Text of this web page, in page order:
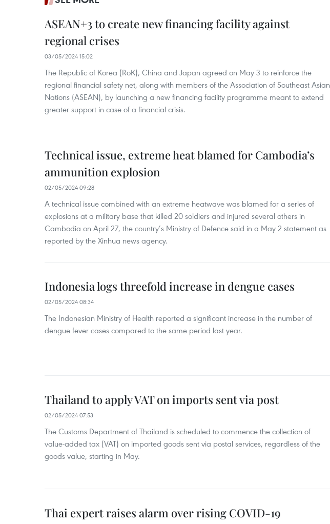
ASEAN+3 to create new financing facility against
regional crises
03/05/2024 15:02
The Republic of Korea (RoK), China and Japan agreed on May 3 to reinforce the
regional financial safety net, along with members of the Association of Southeast Asian
Nations (ASEAN), by launching a new financing facility programme meant to extend
greater support in case of a financial crisis.
Technical issue, extreme heat blamed for Cambodia’s
ammunition explosion
02/05/2024 09:28
A technical issue combined with an extreme heatwave was blamed for a series of
explosions at a military base that killed 20 soldiers and injured several others in
Cambodia on April 27, the country’s Ministry of Defence said in a May 2 statement as
reported by the Xinhua news agency.
Indonesia logs threefold increase in dengue cases
02/05/2024 08:34
The Indonesian Ministry of Health reported a significant increase in the number of
dengue fever cases compared to the same period last year.
Thailand to apply VAT on imports sent via post
02/05/2024 07:53
The Customs Department of Thailand is scheduled to commence the collection of
value-added tax (VAT) on imported goods sent via postal services, regardless of the
goods value, starting in May.
Thai expert raises alarm over rising COVID-19